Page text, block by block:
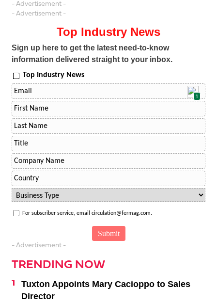
- Advertisement -
- Advertisement -
Top Industry News
Sign up here to get the latest need-to-know
information delivered straight to your inbox.
Top Industry News
1
For subscriber service, email circulation@fermag.com.
- Advertisement -
TRENDING NOW
Tuxton Appoints Mary Cacioppo to Sales
Director